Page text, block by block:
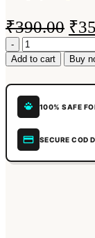
₹390.00 ₹
Add to cart Buy
100% SAFE
SECURE COD